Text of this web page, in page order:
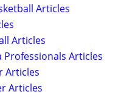
Articles
Articles
Professionals Articles
Articles
Articles